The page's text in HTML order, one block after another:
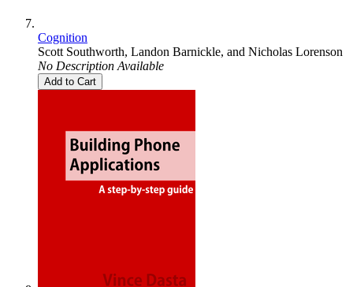
Cognition
Scott Southworth, Landon Barnickle, and Nicholas Lorenson
No Description Available
Add to Cart